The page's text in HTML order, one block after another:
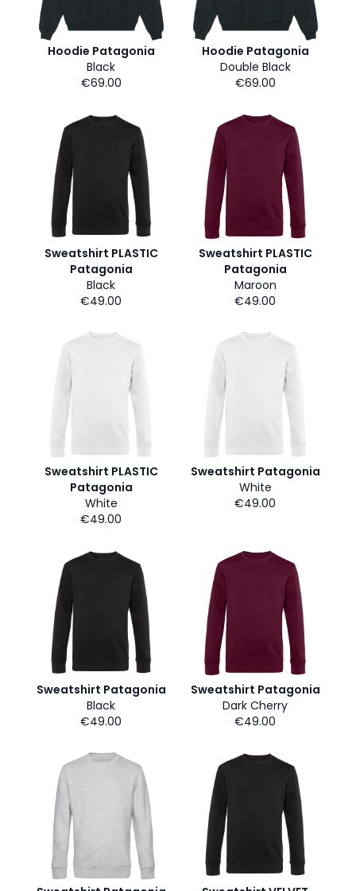
Hoodie Patagonia
Black
€69.00
Hoodie Patagonia
Double Black
€69.00
Sweatshirt PLASTIC
Patagonia
Black
€49.00
Sweatshirt PLASTIC
Patagonia
Maroon
€49.00
Sweatshirt PLASTIC
Patagonia
White
€49.00
Sweatshirt Patagonia
White
€49.00
Sweatshirt Patagonia
Black
€49.00
Sweatshirt Patagonia
Dark Cherry
€49.00